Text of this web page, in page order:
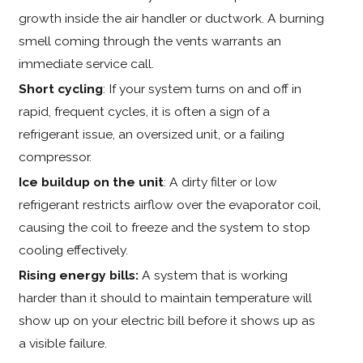
growth inside the air handler or ductwork. A burning
smell coming through the vents warrants an
immediate service call.
Short cycling: If your system turns on and off in
rapid, frequent cycles, it is often a sign of a
refrigerant issue, an oversized unit, or a failing
compressor.
Ice buildup on the unit: A dirty filter or low
refrigerant restricts airflow over the evaporator coil,
causing the coil to freeze and the system to stop
cooling effectively.
Rising energy bills:A system that is working
harder than it should to maintain temperature will
show up on your electric bill before it shows up as
a visible failure.